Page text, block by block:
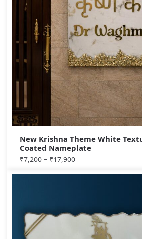
New Krishna Theme White
Coated Nameplate
₹7,200 – ₹17,900